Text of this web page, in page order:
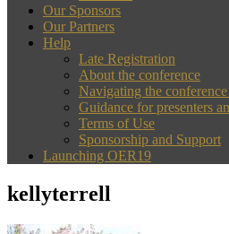
Our Sponsors
Our Partners
Help
Late Registration
About the conference
Navigating the
Guidance for presenters
Terms of Use
Sponsorship and Support
Launching OER19
kellyterrell